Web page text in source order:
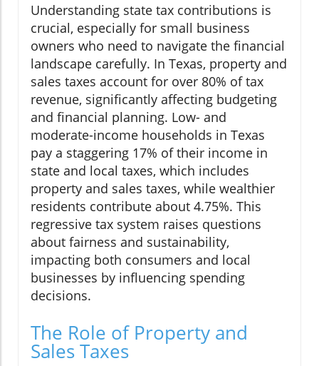
Understanding state tax contributions is
crucial, especially for small business
owners who need to navigate the financial
landscape carefully. In Texas, property and
sales taxes account for over 80% of tax
revenue, significantly affecting budgeting
and financial planning. Low- and
moderate-income households in Texas
pay a staggering 17% of their income in
state and local taxes, which includes
property and sales taxes, while wealthier
residents contribute about 4.75%. This
regressive tax system raises questions
about fairness and sustainability,
impacting both consumers and local
businesses by influencing spending
decisions.
The Role of Property and
Sales Taxes